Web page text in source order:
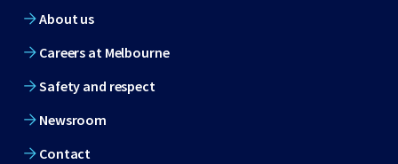
About us
Careers at Melbourne
Safety and respect
Newsroom
Contact